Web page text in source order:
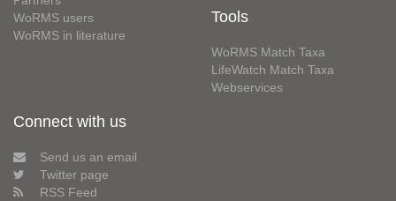
WoRMS users
WoRMS in literature
Tools
WoRMS Match Taxa
LifeWatch Match Taxa
Webservices
Connect with us
Send us an email
Twitter page
RSS Feed